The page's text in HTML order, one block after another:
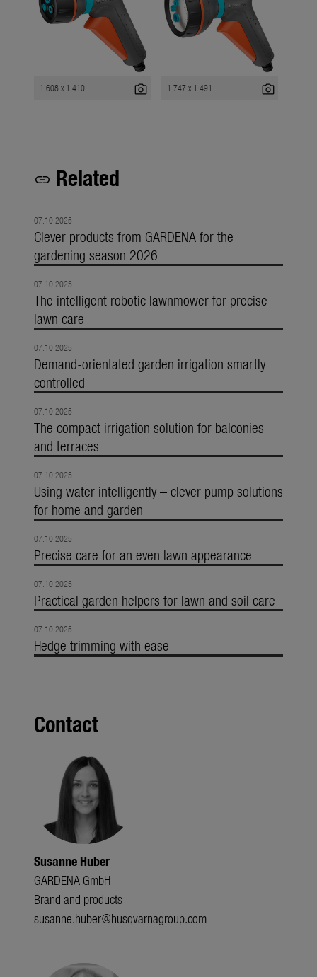
1 608 x 1 410 photo_camera 1 747 x 1 491 photo_camera
link Related
07.10.2025
Clever products from GARDENA for the
gardening season 2026
07.10.2025
The intelligent robotic lawnmower for precise
lawn care
07.10.2025
Demand-orientated garden irrigation smartly
controlled
07.10.2025
The compact irrigation solution for balconies
and terraces
07.10.2025
Using water intelligently – clever pump solutions
for home and garden
07.10.2025
Precise care for an even lawn appearance
07.10.2025
Practical garden helpers for lawn and soil care
07.10.2025
Hedge trimming with ease
Contact
Susanne Huber
GARDENA GmbH
Brand and products
susanne.huber@husqvarnagroup.com